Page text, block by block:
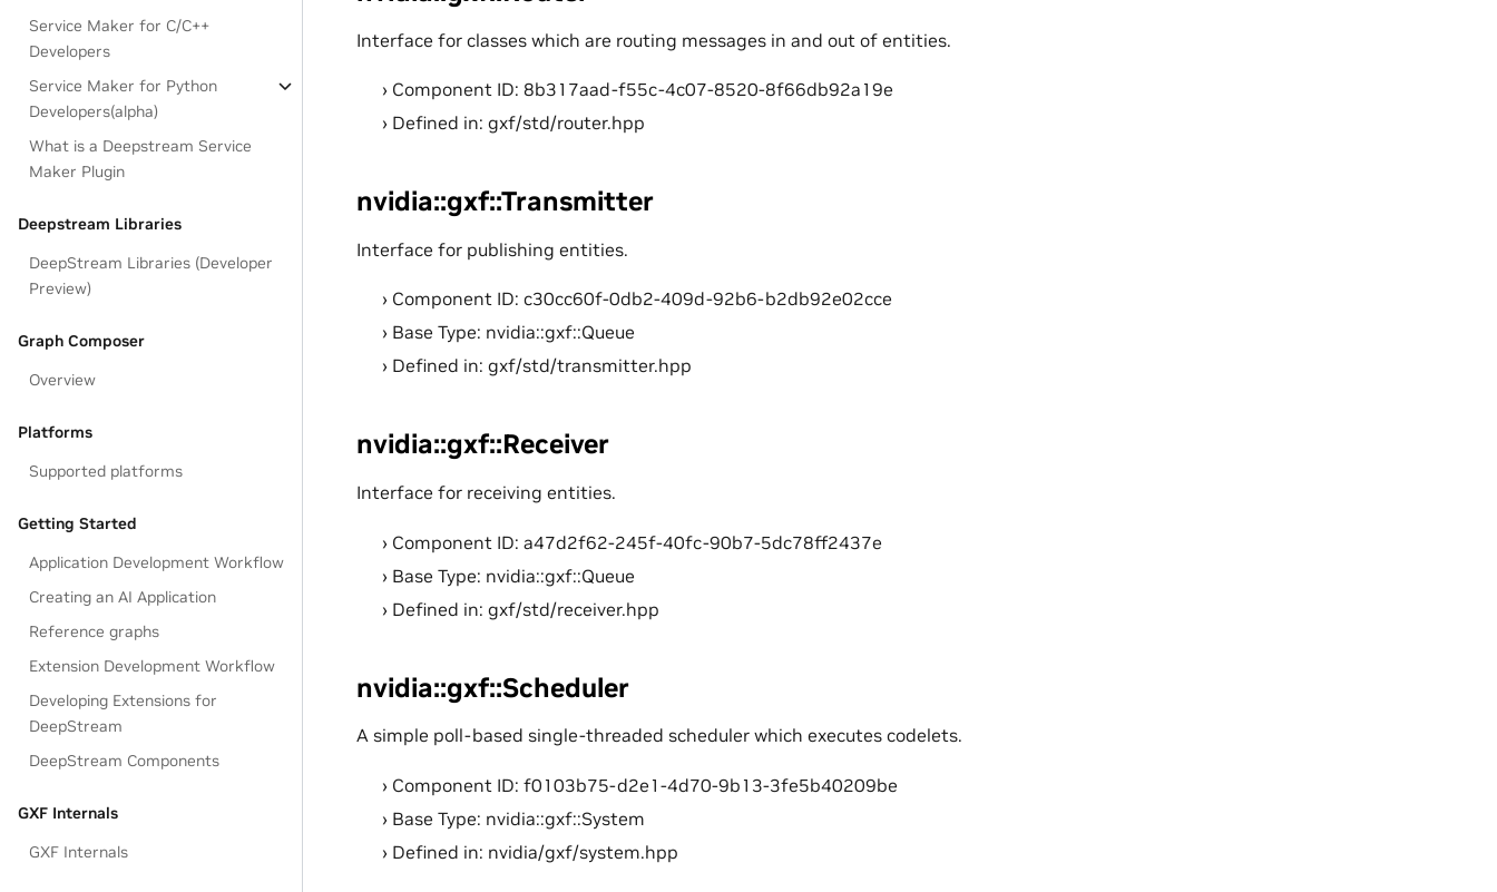
Service Maker for C/C++
Developers
Service Maker for Python
Developers(alpha)
What is a Deepstream Service
Maker Plugin
Deepstream Libraries
DeepStream Libraries (Developer
Preview)
Graph Composer
Overview
Platforms
Supported platforms
Getting Started
Application Development Workflow
Creating an AI Application
Reference graphs
Extension Development Workflow
Developing Extensions for
DeepStream
DeepStream Components
GXF Internals
GXF Internals
Interface for classes which are routing messages in and out of entities.
Component ID: 8b317aad-f55c-4c07-8520-8f66db92a19e
Defined in: gxf/std/router.hpp
nvidia::gxf::Transmitter
Interface for publishing entities.
Component ID: c30cc60f-0db2-409d-92b6-b2db92e02cce
Base Type: nvidia::gxf::Queue
Defined in: gxf/std/transmitter.hpp
nvidia::gxf::Receiver
Interface for receiving entities.
Component ID: a47d2f62-245f-40fc-90b7-5dc78ff2437e
Base Type: nvidia::gxf::Queue
Defined in: gxf/std/receiver.hpp
nvidia::gxf::Scheduler
A simple poll-based single-threaded scheduler which executes codelets.
Component ID: f0103b75-d2e1-4d70-9b13-3fe5b40209be
Base Type: nvidia::gxf::System
Defined in: nvidia/gxf/system.hpp